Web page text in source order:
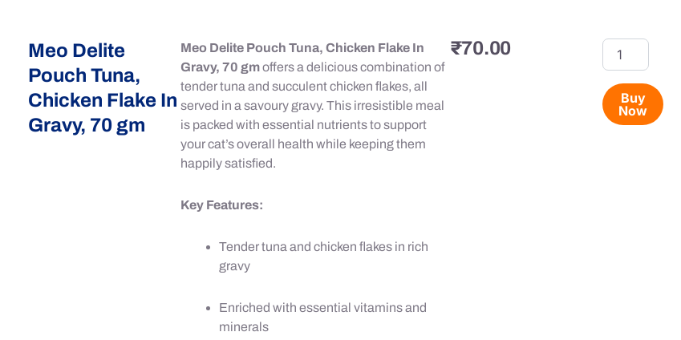
Meo Delite
Pouch Tuna,
Chicken Flake In
Gravy, 70 gm
Meo Delite Pouch Tuna, Chicken Flake In
Gravy, 70 gmoffers a delicious combination of
tender tuna and succulent chicken flakes, all
served in a savoury gravy. This irresistible meal
is packed with essential nutrients to support
your cat’s overall health while keeping them
happily satisfied.
Key Features:
Tender tuna and chicken flakes in rich
gravy
Enriched with essential vitamins and
minerals
₹70.00
Meo
Delite
Tuna,
Chicken
Flake
Buy
Now